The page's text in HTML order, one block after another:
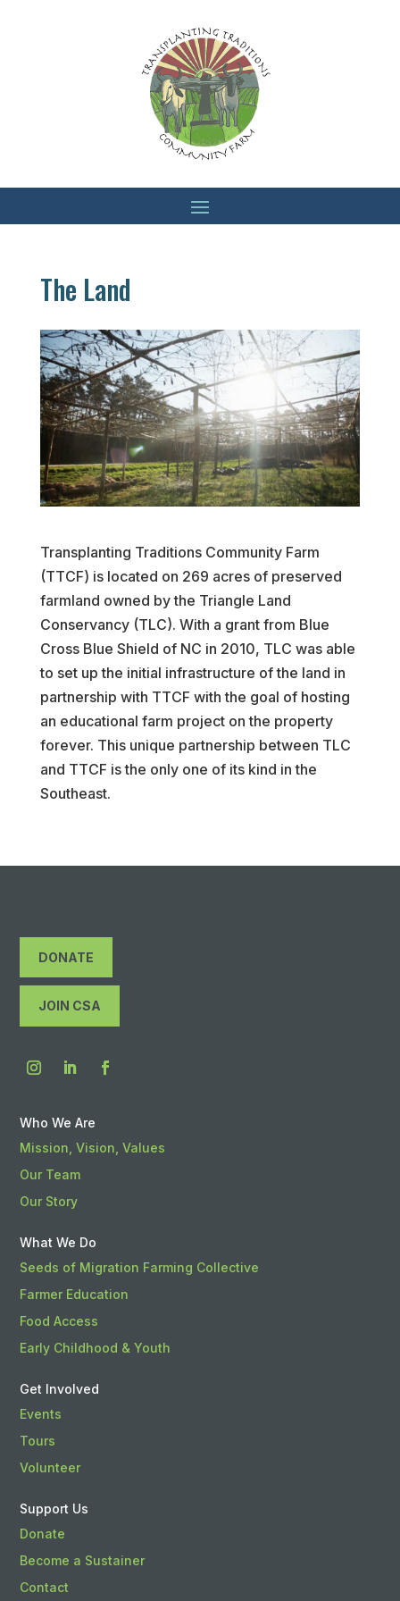
The Land
Transplanting Traditions Community Farm
(TTCF) is located on 269 acres of preserved
farmland owned by the Triangle Land
Conservancy (TLC). With a grant from Blue
Cross Blue Shield of NC in 2010, TLC was able
to set up the initial infrastructure of the land in
partnership with TTCF with the goal of hosting
an educational farm project on the property
forever. This unique partnership between TLC
and TTCF is the only one of its kind in the
Southeast.
DONATE
JOIN CSA
Who We Are
Mission, Vision, Values
Our Team
Our Story
What We Do
Seeds of Migration Farming Collective
Farmer Education
Food Access
Early Childhood & Youth
Get Involved
Events
Tours
Volunteer
Support Us
Donate
Become a Sustainer
Contact